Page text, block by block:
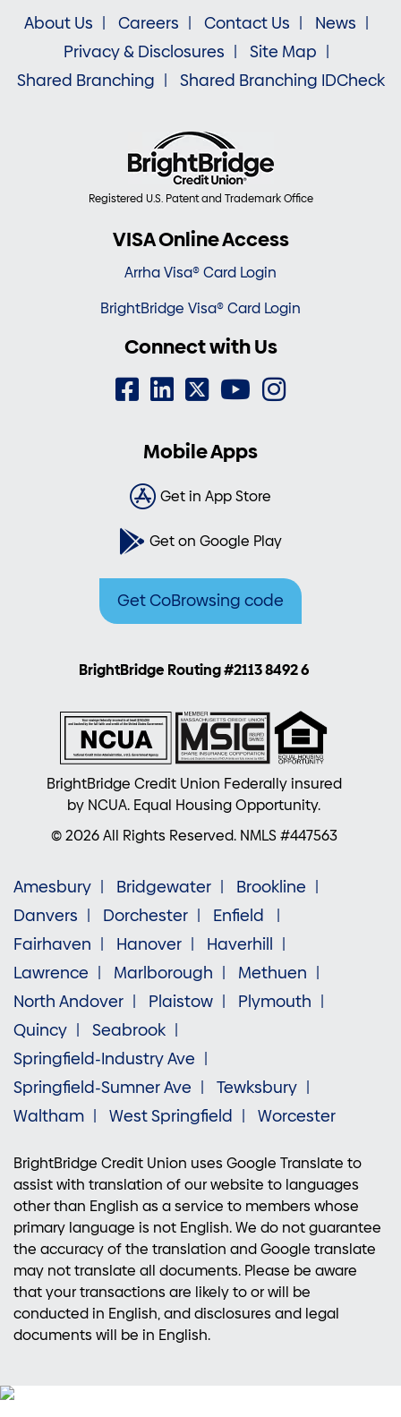
About Us Careers Contact Us
News
Privacy & Disclosures
Site Map
Shared Branching
Shared Branching IDCheck
Registered U.S. Patent and Trademark Office
VISA Online Access
Arrha Visa® Card Login
BrightBridge Visa® Card Login
Connect with Us
Mobile Apps
Get in App Store
Get on Google Play
Get CoBrowsing code
BrightBridge Routing #2113 8492 6
BrightBridge Credit Union Federally insured
by NCUA. Equal Housing Opportunity.
© 2026 All Rights Reserved. NMLS #447563
Amesbury Bridgewater
Brookline
Danvers
Dorchester
Enfield
Fairhaven
Hanover
Haverhill
Lawrence
Marlborough
Methuen
North Andover
Plaistow
Plymouth
Quincy
Seabrook
Springfield-Industry Ave
Springfield-Sumner Ave
Tewksbury
Waltham
West Springfield Worcester
BrightBridge Credit Union uses Google Translate to
assist with translation of our website to languages
other than English as a service to members whose
primary language is not English. We do not guarantee
the accuracy of the translation and Google translate
may not translate all documents. Please be aware
that your transactions are likely to or will be
conducted in English, and disclosures and legal
documents will be in English.